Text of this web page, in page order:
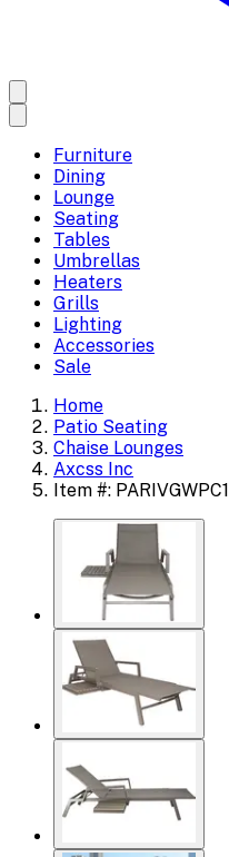
Furniture
Dining
Lounge
Seating
Tables
Umbrellas
Heaters
Grills
Lighting
Accessories
Sale
Home
Patio Seating
Chaise Lounges
Axcss Inc
Item #: PARIVGWPC1